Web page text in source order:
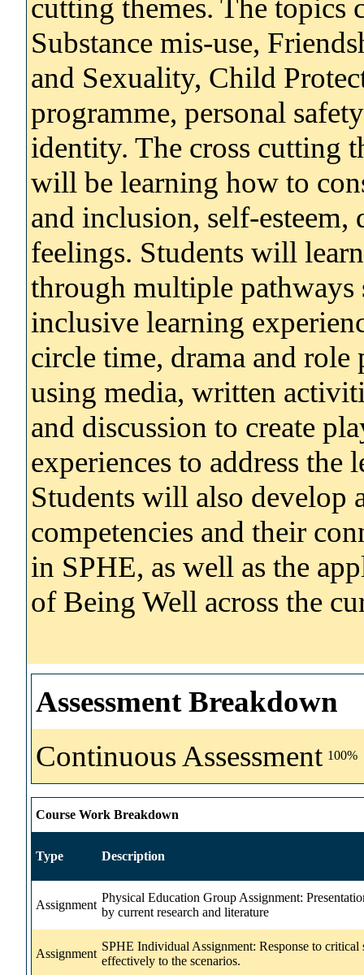
cutting themes. The topics
Substance mis-use,
and Sexuality, Child
programme, personal
identity. The cross cutting
will be learning how to
and inclusion, self-
feelings. Students will
through multiple
inclusive learning
circle time, drama and
using media, written
and discussion to create
experiences to address
Students will also develop
competencies and their
in SPHE, as well as the
of Being Well across the
Assessment Breakdown
Continuous Assessment 100%
Course Work Breakdown
Type Description
Assignment
Physical Education Group Assignment:
by current research and literature
Assignment
SPHE Individual Assignment: Response to
effectively to the scenarios.